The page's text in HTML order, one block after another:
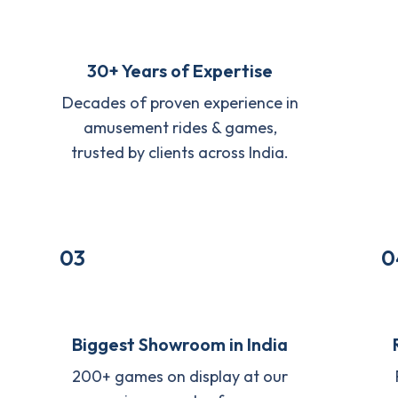
30+ Years of Expertise
Decades of proven experience in
amusement rides & games,
trusted by clients across India.
03
Biggest Showroom in India
200+ games on display at our